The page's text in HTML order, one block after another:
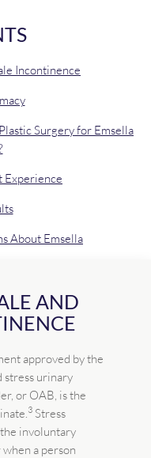
Incontinence
Surgery for Emsella
Experience
About Emsella
AND
approved by the
stress urinary
or OAB, is the
3 Stress
involuntary
a person